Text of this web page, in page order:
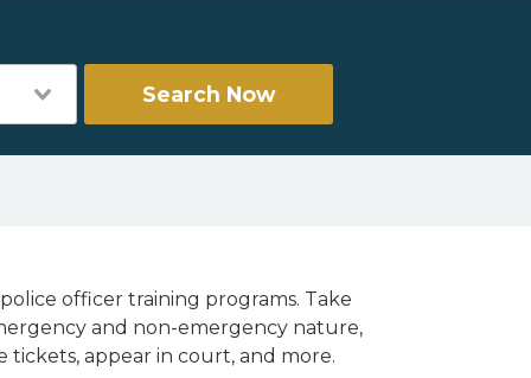
Search Now
officer training programs. Take
and non-emergency nature,
tickets, appear in court, and more.